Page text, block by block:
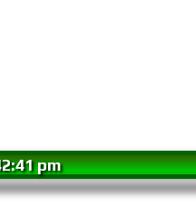
pm